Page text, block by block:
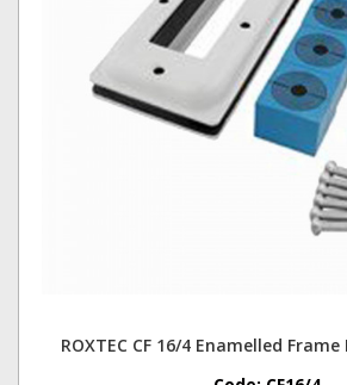
ROXTEC CF 16/4 Enamelled